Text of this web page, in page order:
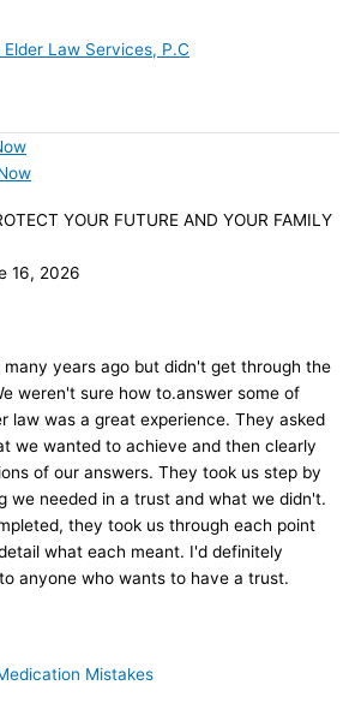
YOUR FUTURE AND YOUR FAMILY
16, 2026
years ago but didn't get through the
weren't sure how to.answer some of
law was a great experience. They asked
we wanted to achieve and then clearly
of our answers. They took us step by
we needed in a trust and what we didn't.
they took us through each point
what each meant. I'd definitely
anyone who wants to have a trust.
Mistakes